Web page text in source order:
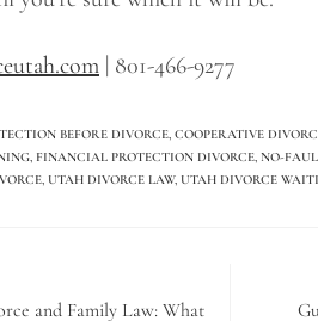
| 801-466-9277
BEFORE DIVORCE, COOPERATIVE
, FINANCIAL PROTECTION DIVORCE, NO-
, UTAH DIVORCE LAW, UTAH DIVORCE
and Family Law: What